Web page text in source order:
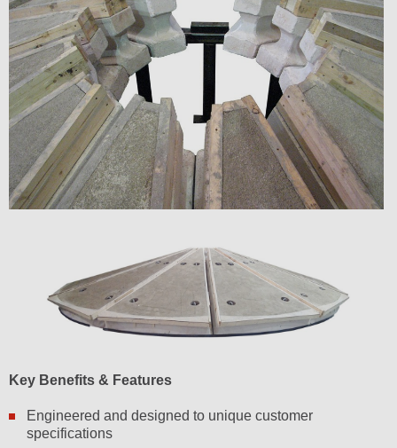
Key Benefits & Features
Engineered and designed to unique customer
specifications